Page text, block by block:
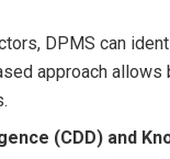
DPMS can
approach
(CDD) and